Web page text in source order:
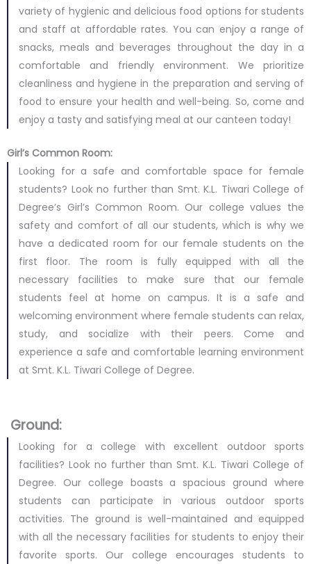
variety of hygienic and delicious food options for students
and staff at affordable rates. You can enjoy a range of
snacks, meals and beverages throughout the day in a
comfortable and friendly environment. We prioritize
cleanliness and hygiene in the preparation and serving of
food to ensure your health and well-being. So, come and
enjoy a tasty and satisfying meal at our canteen today!
Girl’s Common Room:
Looking for a safe and comfortable space for female
students? Look no further than Smt. K.L. Tiwari College of
Degree’s Girl’s Common Room. Our college values the
safety and comfort of all our students, which is why we
have a dedicated room for our female students on the
first floor. The room is fully equipped with all the
necessary facilities to make sure that our female
students feel at home on campus. It is a safe and
welcoming environment where female students can relax,
study, and socialize with their peers. Come and
experience a safe and comfortable learning environment
at Smt. K.L. Tiwari College of Degree.
Ground:
Looking for a college with excellent outdoor sports
facilities? Look no further than Smt. K.L. Tiwari College of
Degree. Our college boasts a spacious ground where
students can participate in various outdoor sports
activities. The ground is well-maintained and equipped
with all the necessary facilities for students to enjoy their
favorite sports. Our college encourages students to